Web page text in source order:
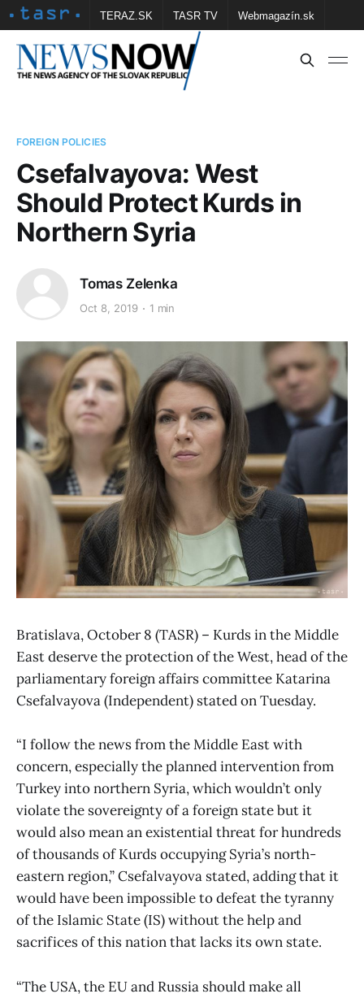
TERAZ.SK TASR TV Webmagazín.sk
Vtedy.sk FOTOBANKA TASR Školské
FOREIGN POLICIES
Csefalvayova: West
Should Protect Kurds in
Northern Syria
Tomas Zelenka
Oct 8, 2019 1 min
Bratislava, October 8 (TASR) – Kurds in the Middle
East deserve the protection of the West, head of the
parliamentary foreign affairs committee Katarina
Csefalvayova (Independent) stated on Tuesday.
“I follow the news from the Middle East with
concern, especially the planned intervention from
Turkey into northern Syria, which wouldn’t only
violate the sovereignty of a foreign state but it
would also mean an existential threat for hundreds
of thousands of Kurds occupying Syria’s north-
eastern region,” Csefalvayova stated, adding that it
would have been impossible to defeat the tyranny
of the Islamic State (IS) without the help and
sacrifices of this nation that lacks its own state.
“The USA, the EU and Russia should make all